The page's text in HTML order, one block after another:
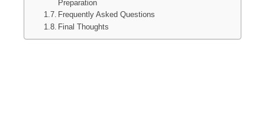
Preparation
Frequently Asked Questions
Final Thoughts